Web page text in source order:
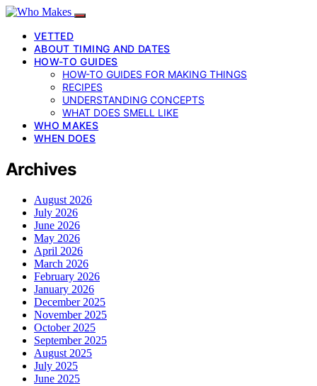
VETTED
ABOUT TIMING AND DATES
HOW-TO GUIDES
HOW-TO GUIDES FOR MAKING THINGS
RECIPES
UNDERSTANDING CONCEPTS
WHAT DOES SMELL LIKE
WHO MAKES
WHEN DOES
Archives
August 2026
July 2026
June 2026
May 2026
April 2026
March 2026
February 2026
January 2026
December 2025
November 2025
October 2025
September 2025
August 2025
July 2025
June 2025